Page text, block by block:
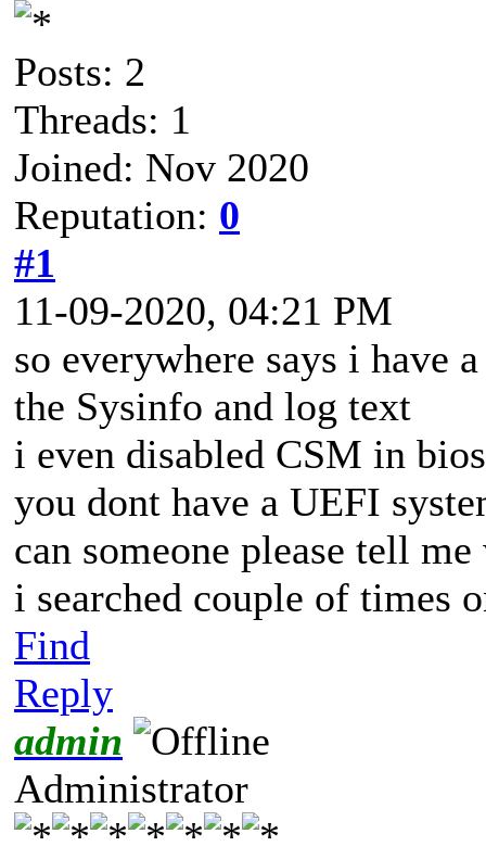
Posts: 2
Threads: 1
Joined: Nov 2020
Reputation: 0
#1
11-09-2020, 04:21 PM
so everywhere says i have
the Sysinfo and log text
i even disabled CSM in
you dont have a UEFI
can someone please tell
i searched couple of times
Find
Reply
admin
Administrator